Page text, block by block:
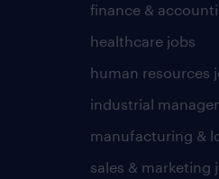
finance &
healthcare jobs
human resources
industrial
manufacturing &
sales & marketing